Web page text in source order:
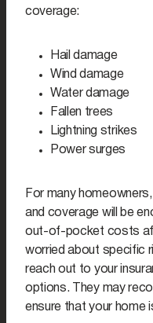
coverage:
Hail damage
Wind damage
Water damage
Fallen trees
Lightning strikes
Power surges
For many
and coverage will be
out-of-pocket costs
worried about specific
reach out to your
options. They may
ensure that your home